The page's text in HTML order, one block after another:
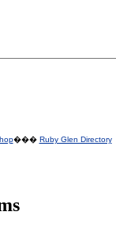
��� Ruby Glen Directory